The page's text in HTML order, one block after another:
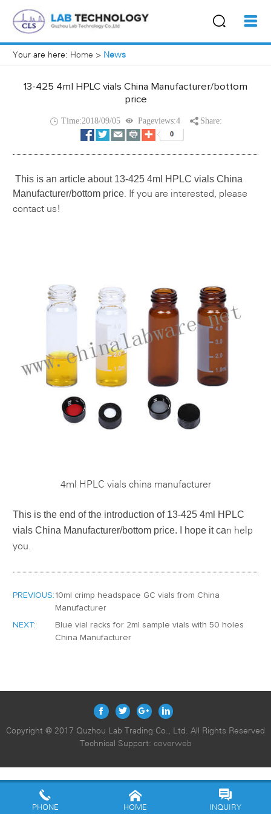
Your are here: Home > News
13-425 4ml HPLC vials China Manufacturer/bottom
price
Time:2018/09/05 Pageviews:4 Share:
This is an article about 13-425 4ml HPLC vials China
Manufacturer/bottom price.
If you are interested, please
contact us!
4ml HPLC vials china manufacturer
This is the end of the introduction of 13-425 4ml HPLC
vials China Manufacturer/bottom price. I hope it can help
you.
PREVIOUS: 10ml crimp headspace GC vials from China
Manufacturer
NEXT:
Blue vial racks for 2ml sample vials with 50 holes
China Manufacturer
Copyright @ 2017 Quzhou Lab Trading Co., Ltd. All Rights Reserved
Technical Support: coverweb
PHONE HOME INQUIRY